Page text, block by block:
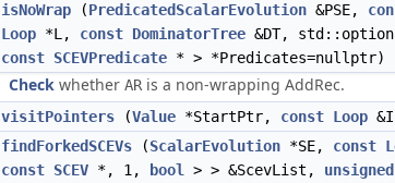
isNoWrap (PredicatedScalarEvolution &PSE,
Loop *L, const DominatorTree &DT,
const SCEVPredicate * > *Predicates=nullptr)
Check whether ARis a non-wrapping AddRec.
visitPointers (Value *StartPtr, const Loop
findForkedSCEVs (ScalarEvolution *SE, const
const SCEV *, 1, bool > > &ScevList, unsigned